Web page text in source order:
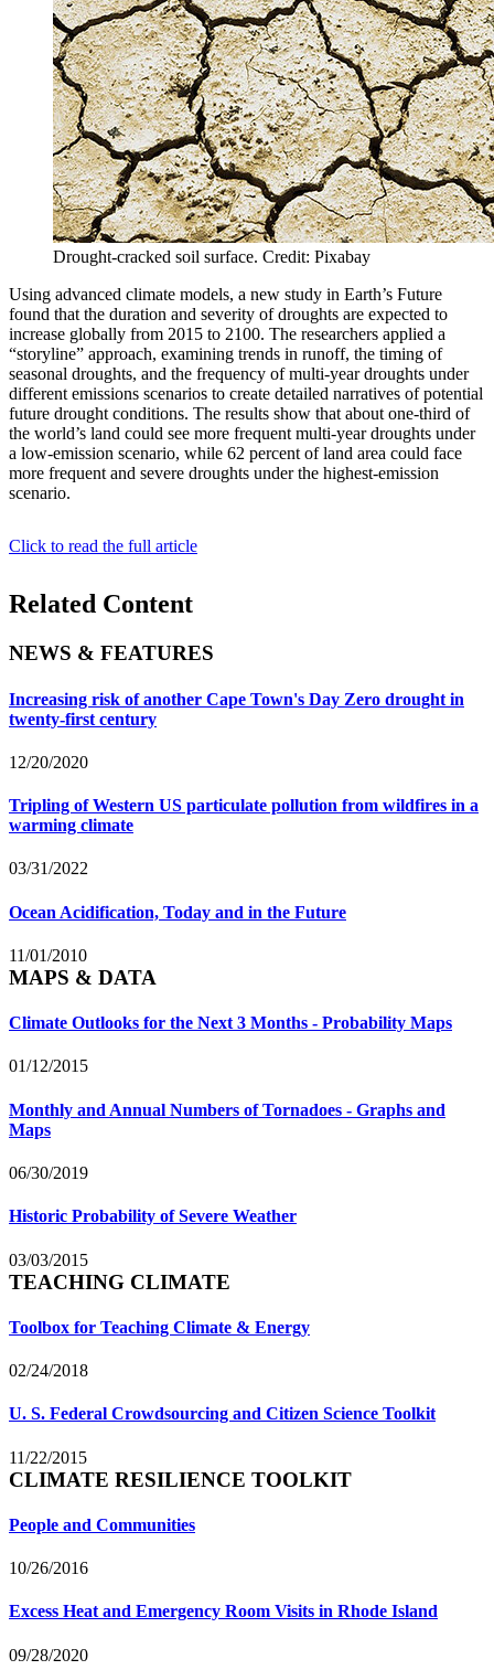
Drought-cracked soil surface. Credit: Pixabay
Using advanced climate models, a new study in Earth’s Future
found that the duration and severity of droughts are expected to
increase globally from 2015 to 2100. The researchers applied a
“storyline” approach, examining trends in runoff, the timing of
seasonal droughts, and the frequency of multi-year droughts under
different emissions scenarios to create detailed narratives of potential
future drought conditions. The results show that about one-third of
the world’s land could see more frequent multi-year droughts under
a low-emission scenario, while 62 percent of land area could face
more frequent and severe droughts under the highest-emission
scenario.
Click to read the full article
Related Content
NEWS & FEATURES
Increasing risk of another Cape Town's Day Zero drought in
twenty-first century
12/20/2020
Tripling of Western US particulate pollution from wildfires in a
warming climate
03/31/2022
Ocean Acidification, Today and in the Future
11/01/2010
MAPS & DATA
Climate Outlooks for the Next 3 Months - Probability Maps
01/12/2015
Monthly and Annual Numbers of Tornadoes - Graphs and
Maps
06/30/2019
Historic Probability of Severe Weather
03/03/2015
TEACHING CLIMATE
Toolbox for Teaching Climate & Energy
02/24/2018
U. S. Federal Crowdsourcing and Citizen Science Toolkit
11/22/2015
CLIMATE RESILIENCE TOOLKIT
People and Communities
10/26/2016
Excess Heat and Emergency Room Visits in Rhode Island
09/28/2020